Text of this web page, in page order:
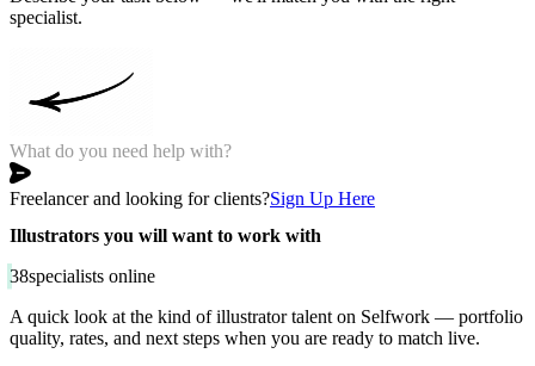
specialist.
Freelancer and looking for clients?Sign Up Here
Illustrators you will want to work with
38specialists online
A quick look at the kind of illustrator talent on Selfwork — portfolio
quality, rates, and next steps when you are ready to match live.